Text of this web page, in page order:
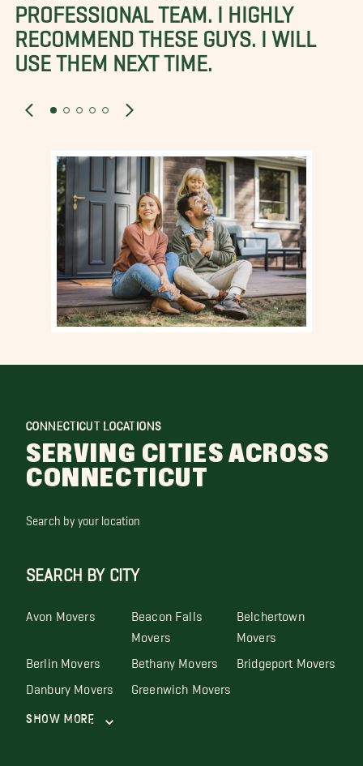
PROFESSIONAL TEAM. I HIGHLY
RECOMMEND THESE GUYS. I WILL
USE THEM NEXT TIME.
CONNECTICUT LOCATIONS
SERVING CITIES ACROSS
CONNECTICUT
Search by your location
SEARCH BY CITY
Avon Movers Beacon Falls
Movers
Belchertown
Movers
Berlin Movers Bethany Movers Bridgeport Movers
Danbury Movers Greenwich Movers
Show More